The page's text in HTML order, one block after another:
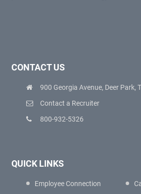
CONTACT US
900 Georgia Avenue, Deer Park,
Contact a Recruiter
800-932-5326
QUICK LINKS
Employee Connection